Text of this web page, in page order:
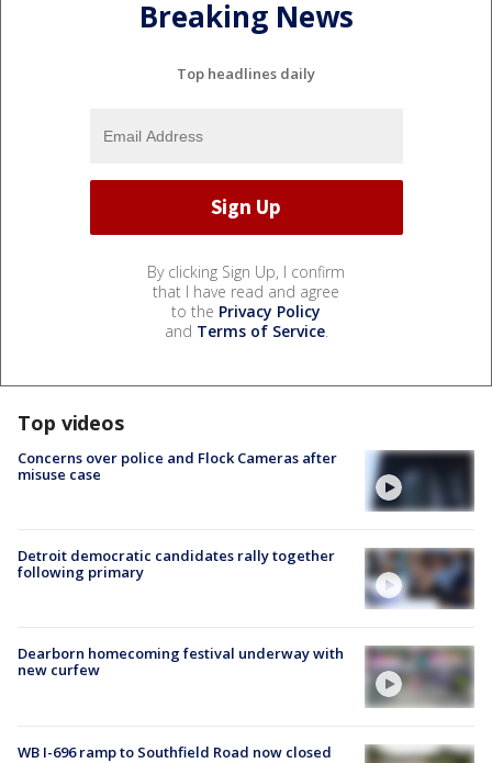
Breaking News
Top headlines daily
By clicking Sign Up, I confirm
that I have read and agree
to the Privacy Policy
and Terms of Service.
Top videos
Concerns over police and Flock Cameras after
misuse case
Detroit democratic candidates rally together
following primary
Dearborn homecoming festival underway with
new curfew
WB I-696 ramp to Southfield Road now closed